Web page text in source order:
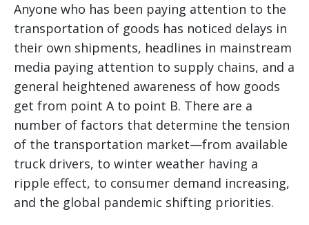
Anyone who has been paying attention to the
transportation of goods has noticed delays in
their own shipments, headlines in mainstream
media paying attention to supply chains, and a
general heightened awareness of how goods
get from point A to point B. There are a
number of factors that determine the tension
of the transportation market—from available
truck drivers, to winter weather having a
ripple effect, to consumer demand increasing,
and the global pandemic shifting priorities.